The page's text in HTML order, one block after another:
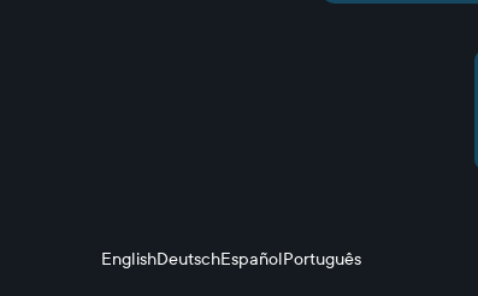
EnglishDeutschEspañolPortuguês